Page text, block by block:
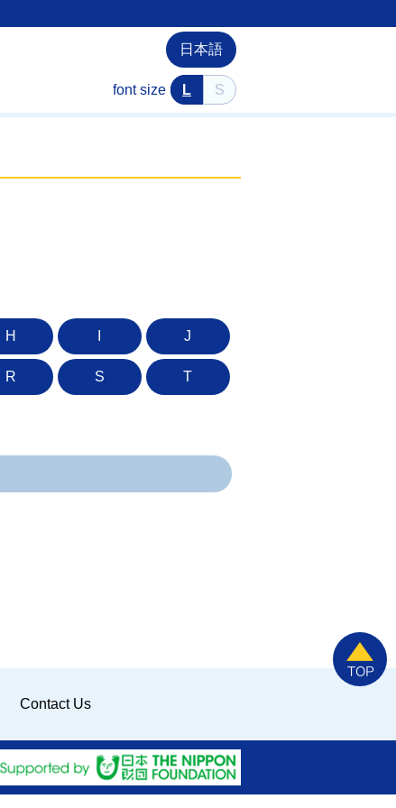
日本語
font size L S
H J
R S T
Contact Us